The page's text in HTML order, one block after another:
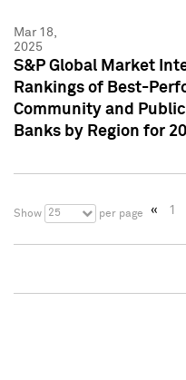
Mar 18,
2025
S&P Global Market
Rankings of Best-
Community and
Banks by Region for
Show 25 per page « 1